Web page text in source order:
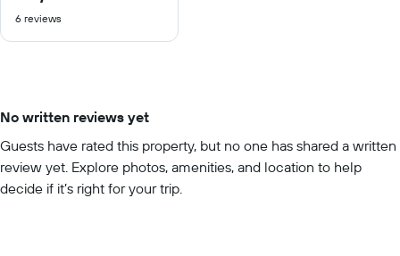
of
6 reviews
No written reviews yet
Guests have rated this property, but no one has shared a written
review yet. Explore photos, amenities, and location to help
decide if it’s right for your trip.